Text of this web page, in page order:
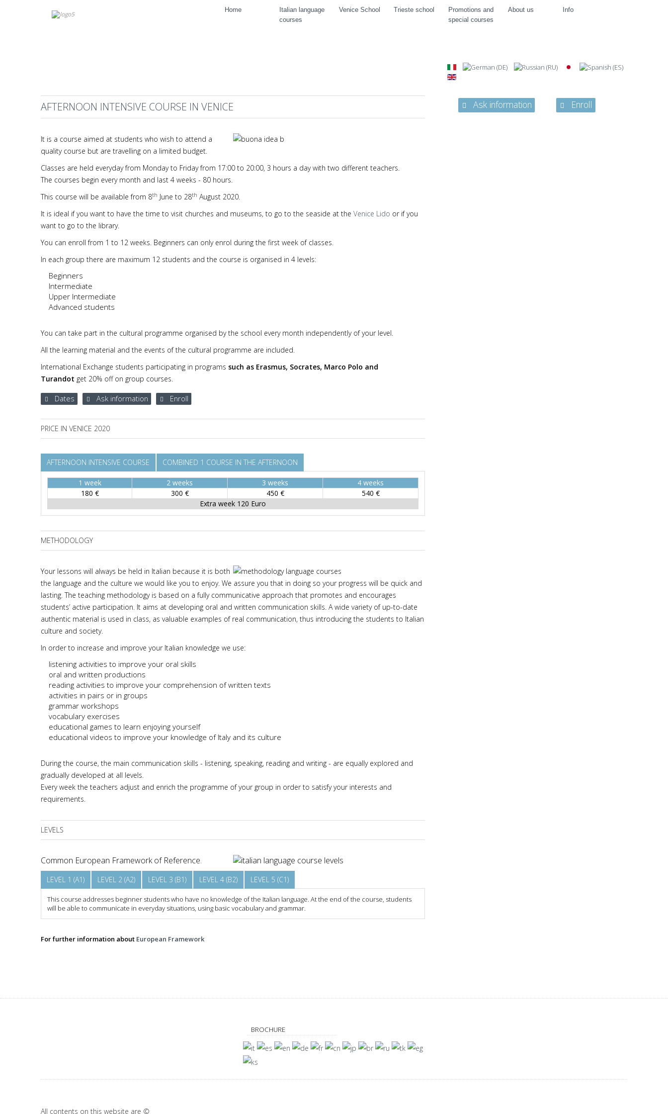
Home
Italian language
courses
Venice School Trieste school
Promotions and
special courses
About us Info
AFTERNOON INTENSIVE COURSE IN VENICE
It is a course aimed at students who wish to attend a
quality course but are travelling on a limited budget.
Classes are held everyday from Monday to Friday from 17:00 to 20:00, 3 hours a day with two different teachers.
The courses begin every month and last 4 weeks - 80 hours.
This course will be available from 8th June to 28th August 2020.
It is ideal if you want to have the time to visit churches and museums, to go to the seaside at the Venice Lido or if you
want to go to the library.
You can enroll from 1 to 12 weeks. Beginners can only enrol during the first week of classes.
In each group there are maximum 12 students and the course is organised in 4 levels:
Beginners
Intermediate
Upper Intermediate
Advanced students
You can take part in the cultural programme organised by the school every month independently of your level.
All the learning material and the events of the cultural programme are included.
International Exchange students participating in programs such as Erasmus, Socrates, Marco Polo and
Turandot get 20% off on group courses.
Dates Ask information Enroll
PRICE IN VENICE 2020
AFTERNOON INTENSIVE COURSE COMBINED 1 COURSE IN THE AFTERNOON
1 week 2 weeks 3 weeks
4 weeks
180 €
300 € 450 €
540 €
Extra week 120 Euro
METHODOLOGY
Your lessons will always be held in Italian because it is both
the language and the culture we would like you to enjoy. We assure you that in doing so your progress will be quick and
lasting. The teaching methodology is based on a fully communicative approach that promotes and encourages
students’ active participation. It aims at developing oral and written communication skills. A wide variety of up-to-date
authentic material is used in class, as valuable examples of real communication, thus introducing the students to Italian
culture and society.
In order to increase and improve your Italian knowledge we use:
listening activities to improve your oral skills
oral and written productions
reading activities to improve your comprehension of written texts
activities in pairs or in groups
grammar workshops
vocabulary exercises
educational games to learn enjoying yourself
educational videos to improve your knowledge of Italy and its culture
During the course, the main communication skills - listening, speaking, reading and writing - are equally explored and
gradually developed at all levels.
Every week the teachers adjust and enrich the programme of your group in order to satisfy your interests and
requirements.
LEVELS
Common European Framework of Reference.
LEVEL 1 (A1) LEVEL 2 (A2) LEVEL 3 (B1) LEVEL 4 (B2) LEVEL 5 (C1)
This course addresses beginner students who have no knowledge of the Italian language. At the end of the course, students
will be able to communicate in everyday situations, using basic vocabulary and grammar.
For further information about European Framework
Ask information Enroll
BROCHURE
All contents on this website are ©